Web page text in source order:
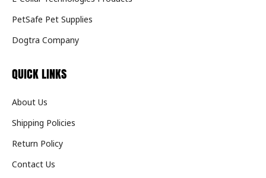
PetSafe Pet Supplies
Dogtra Company
QUICK LINKS
About Us
Shipping Policies
Return Policy
Contact Us